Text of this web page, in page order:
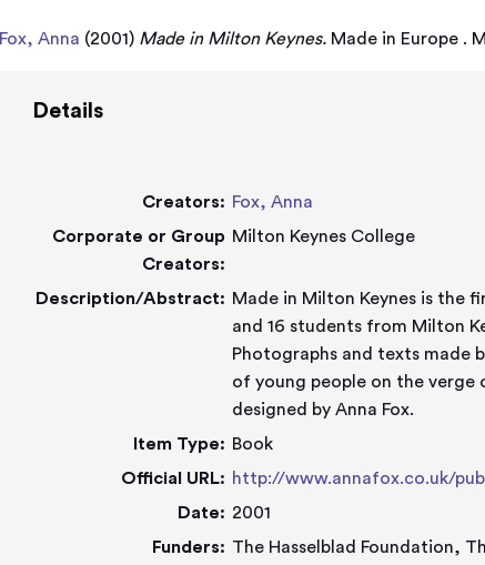
Fox, Anna (2001) Made in Milton Keynes. Made in Europe .
Details
Creators: Fox, Anna
Corporate or Group
Creators:
Milton Keynes College
Description/Abstract: Made in Milton Keynes is the first in the series
and 16 students from Milton
Photographs and texts made
of young people on the
designed by Anna Fox.
Item Type: Book
Official URL: http://www.annafox.co.uk/
Date: 2001
Funders: The Hasselblad Foundation,